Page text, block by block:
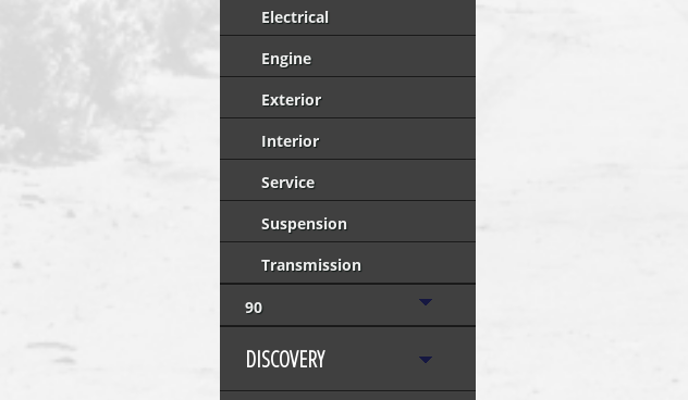
Electrical
Engine
Exterior
Interior
Service
Suspension
Transmission
90
DISCOVERY